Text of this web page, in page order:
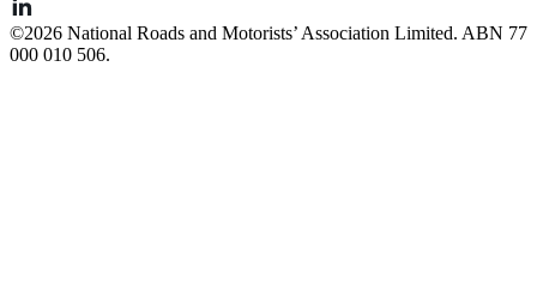
©️2026 National Roads and Motorists’ Association Limited. ABN 77
000 010 506.